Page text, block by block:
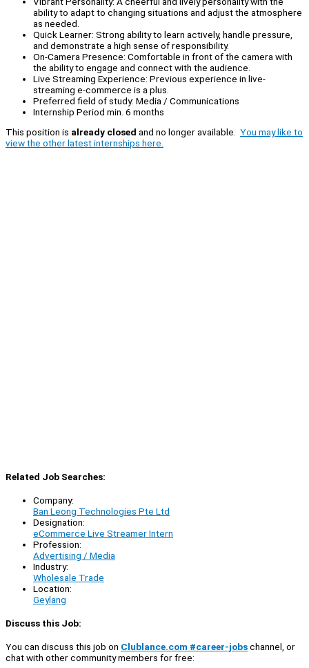
ability to adapt to changing situations and adjust the atmosphere
as needed.
Quick Learner: Strong ability to learn actively, handle pressure,
and demonstrate a high sense of responsibility.
On-Camera Presence: Comfortable in front of the camera with
the ability to engage and connect with the audience.
Live Streaming Experience: Previous experience in live-
streaming e-commerce is a plus.
Preferred field of study: Media / Communications
Internship Period min. 6 months
This position is already closed and no longer available. You may like to
view the other latest internships here.
Related Job Searches:
Company:
Ban Leong Technologies Pte Ltd
Designation:
eCommerce Live Streamer Intern
Profession:
Advertising / Media
Industry:
Wholesale Trade
Location:
Geylang
Discuss this Job:
You can discuss this job on Clublance.com #career-jobschannel, or
chat with other community members for free: